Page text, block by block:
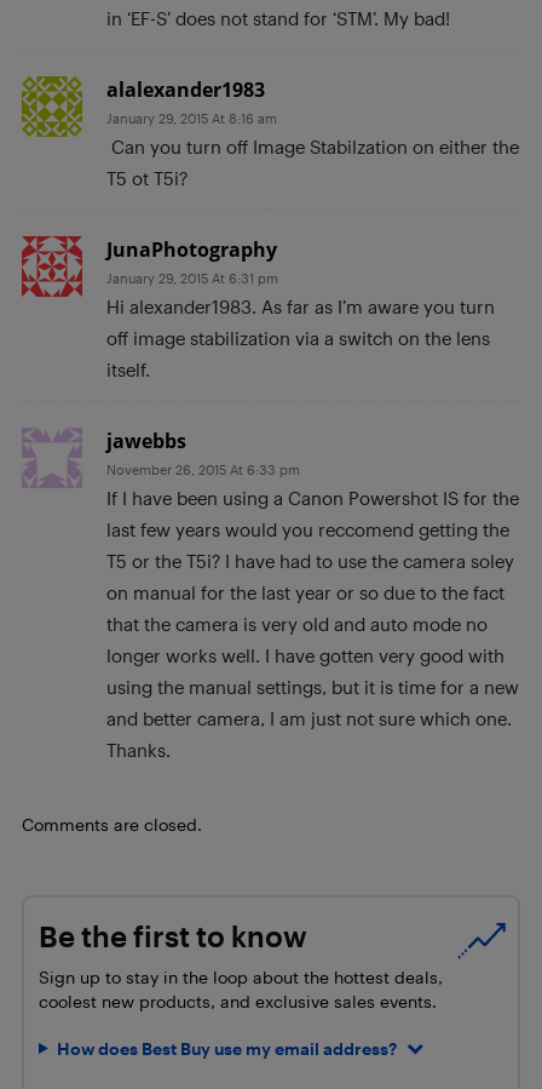
in ‘EF-S’ does not stand for ‘STM’. My bad!
alalexander1983
January 29, 2015 At 8:16 am
Can you turn off Image Stabilzation on either the
T5 ot T5i?
JunaPhotography
January 29, 2015 At 6:31 pm
Hi alexander1983. As far as I’m aware you turn
off image stabilization via a switch on the lens
itself.
jawebbs
November 26, 2015 At 6:33 pm
If I have been using a Canon Powershot IS for the
last few years would you reccomend getting the
T5 or the T5i? I have had to use the camera soley
on manual for the last year or so due to the fact
that the camera is very old and auto mode no
longer works well. I have gotten very good with
using the manual settings, but it is time for a new
and better camera, I am just not sure which one.
Thanks.
Comments are closed.
Be the first to know
Sign up to stay in the loop about the hottest deals,
coolest new products, and exclusive sales events.
How does Best Buy use my email address?